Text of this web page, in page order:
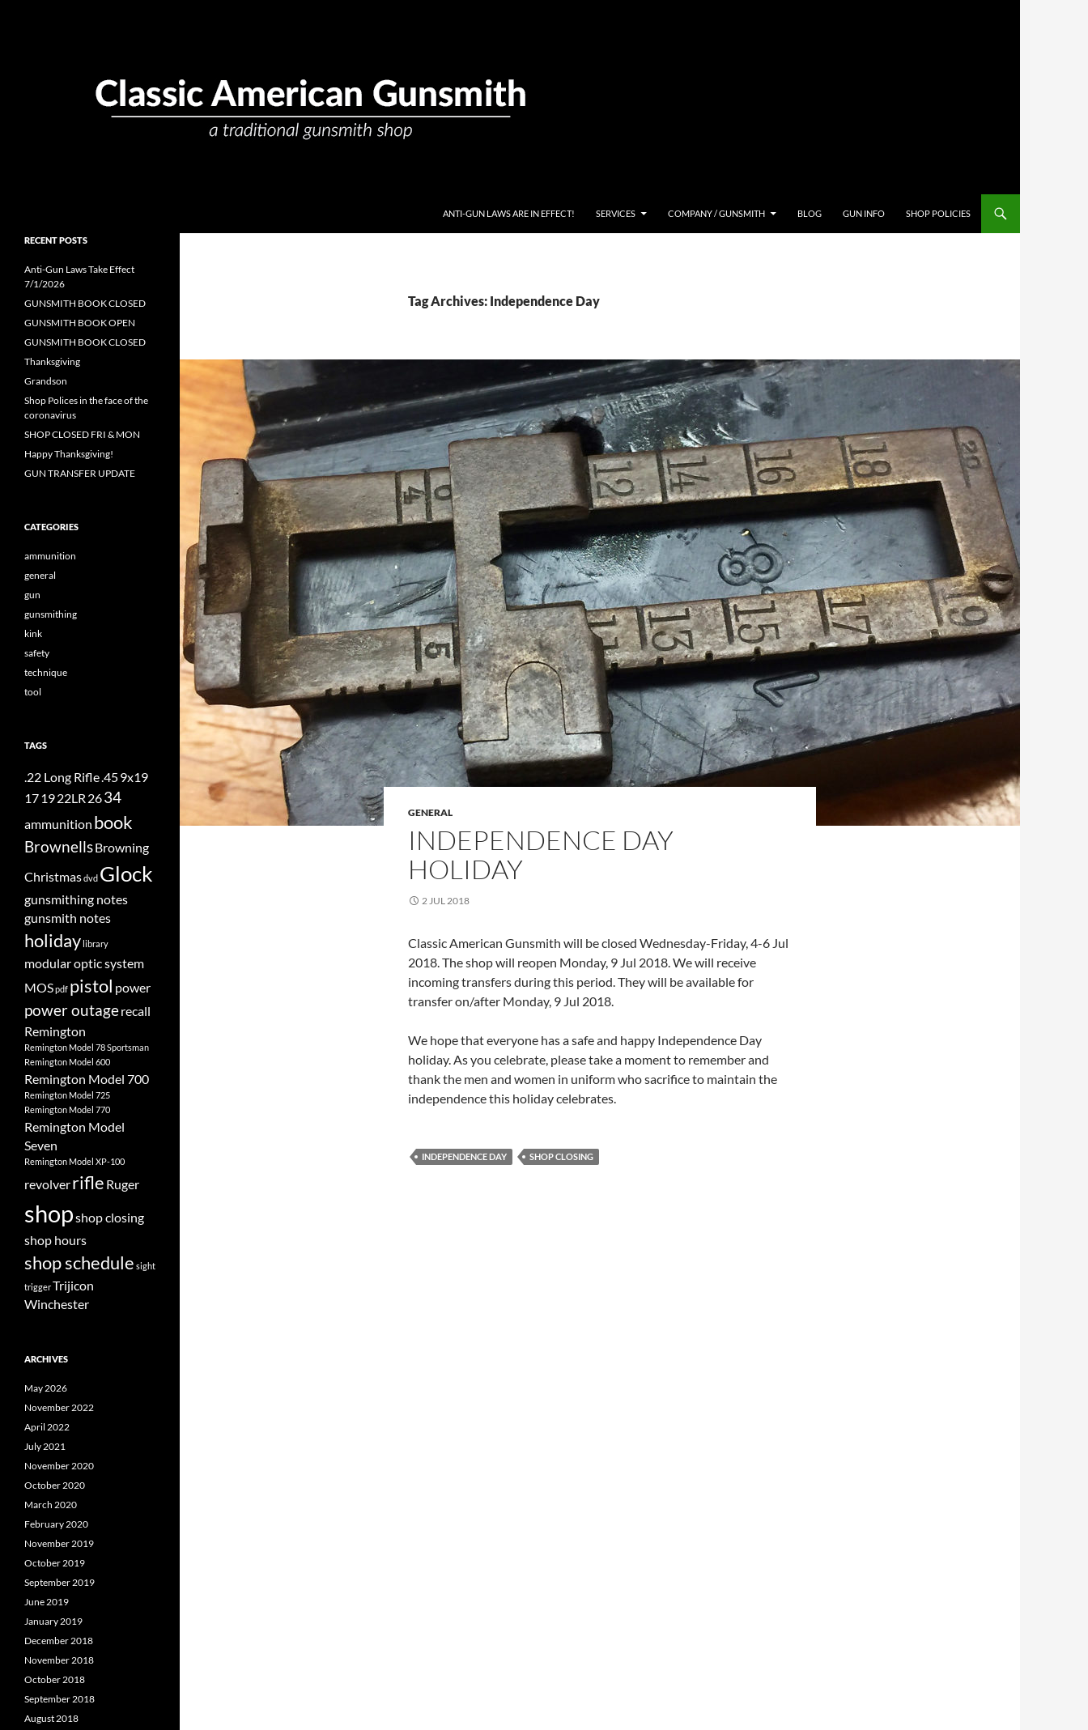
ANTI-GUN LAWS ARE IN EFFECT! SERVICES COMPANY / GUNSMITH BLOG GUN INFO SHOP POLICIES
Tag Archives: Independence Day
GENERAL
INDEPENDENCE DAY
HOLIDAY
2 JUL 2018
Classic American Gunsmith will be closed Wednesday-Friday, 4-6 Jul
2018. The shop will reopen Monday, 9 Jul 2018. We will receive
incoming transfers during this period. They will be available for
transfer on/after Monday, 9 Jul 2018.
We hope that everyone has a safe and happy Independence Day
holiday. As you celebrate, please take a moment to remember and
thank the men and women in uniform who sacrifice to maintain the
independence this holiday celebrates.
INDEPENDENCE DAY SHOP CLOSING
passionate. precise. professional.
RECENT POSTS
Anti-Gun Laws Take Effect
7/1/2026
GUNSMITH BOOK CLOSED
GUNSMITH BOOK OPEN
GUNSMITH BOOK CLOSED
Thanksgiving
Grandson
Shop Polices in the face of the
coronavirus
SHOP CLOSED FRI & MON
Happy Thanksgiving!
GUN TRANSFER UPDATE
CATEGORIES
ammunition
general
gun
gunsmithing
kink
safety
technique
tool
TAGS
.22 Long Rifle.459x19
171922LR 2634
ammunition book
BrownellsBrowning
Christmasdvd Glock
gunsmithing notes
gunsmith notes
holidaylibrary
modular optic system
MOSpdf pistol power
power outagerecall
Remington
Remington Model 78 Sportsman
Remington Model 600
Remington Model 700
Remington Model 725
Remington Model 770
Remington Model
Seven
Remington Model XP-100
revolverrifle Ruger
shopshop closing
shop hours
shop schedule sight
triggerTrijicon
Winchester
ARCHIVES
May 2026
November 2022
April 2022
July 2021
November 2020
October 2020
March 2020
February 2020
November 2019
October 2019
September 2019
June 2019
January 2019
December 2018
November 2018
October 2018
September 2018
August 2018